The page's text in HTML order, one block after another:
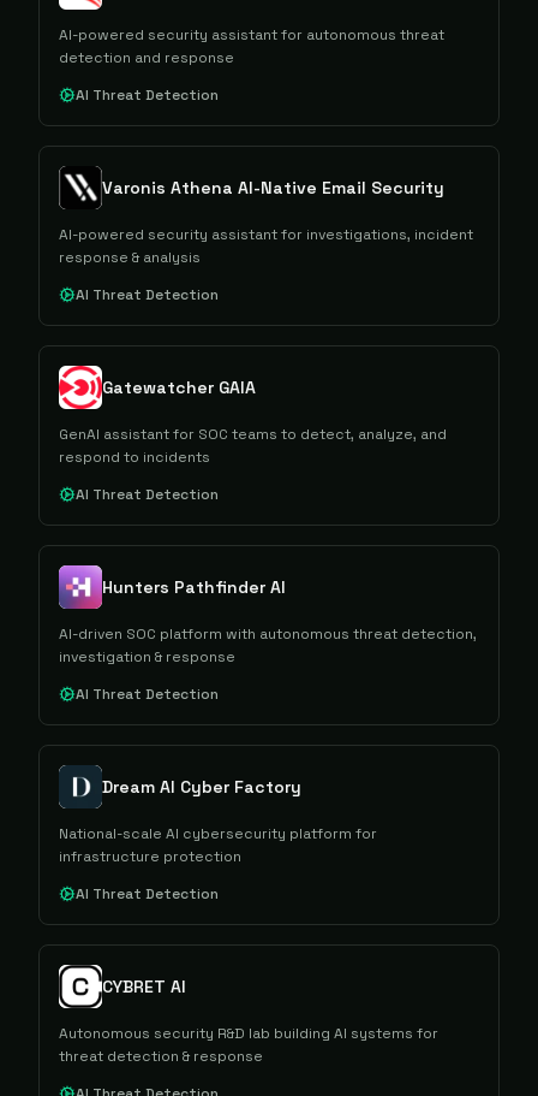
AI-powered security assistant for autonomous threat
detection and response
AI Threat Detection
Varonis Athena AI-Native Email Security
AI-powered security assistant for investigations, incident
response & analysis
AI Threat Detection
Gatewatcher GAIA
GenAI assistant for SOC teams to detect, analyze, and
respond to incidents
AI Threat Detection
Hunters Pathfinder AI
AI-driven SOC platform with autonomous threat detection,
investigation & response
AI Threat Detection
Dream AI Cyber Factory
National-scale AI cybersecurity platform for
infrastructure protection
AI Threat Detection
CYBRET AI
Autonomous security R&D lab building AI systems for
threat detection & response